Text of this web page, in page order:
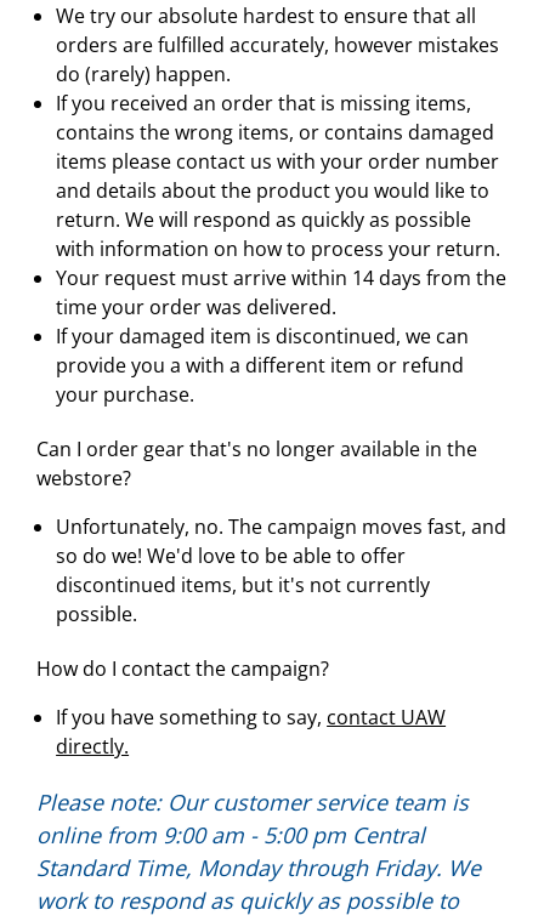
We try our absolute hardest to ensure that all
orders are fulfilled accurately, however mistakes
do (rarely) happen.
If you received an order that is missing items,
contains the wrong items, or contains damaged
items please contact us with your order number
and details about the product you would like to
return. We will respond as quickly as possible
with information on how to process your return.
Your request must arrive within 14 days from the
time your order was delivered.
If your damaged item is discontinued, we can
provide you a with a different item or refund
your purchase.
Can I order gear that's no longer available in the
webstore?
Unfortunately, no. The campaign moves fast, and
so do we! We'd love to be able to offer
discontinued items, but it's not currently
possible.
How do I contact the campaign?
If you have something to say, contact UAW
directly.
Please note: Our customer service team is
online from 9:00 am - 5:00 pm Central
Standard Time, Monday through Friday. We
work to respond as quickly as possible to